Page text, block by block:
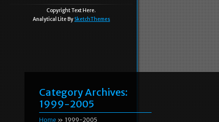
Copyright Text Here.
Analytical Lite By SketchThemes
Category Archives:
1999-2005
Home » 1999-2005